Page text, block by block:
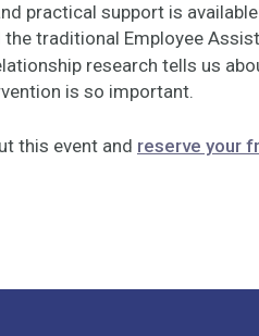
practical support is
traditional Employee
research tells us
is so important.
this event and reserve your